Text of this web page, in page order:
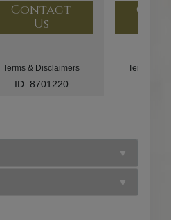
Contact
Us
Terms & Disclaimers
ID: 8701220
Terms &
ID: